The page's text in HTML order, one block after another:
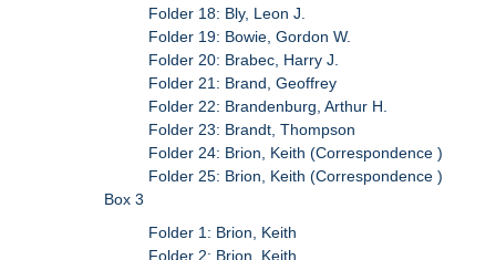
Folder 18: Bly, Leon J.
Folder 19: Bowie, Gordon W.
Folder 20: Brabec, Harry J.
Folder 21: Brand, Geoffrey
Folder 22: Brandenburg, Arthur H.
Folder 23: Brandt, Thompson
Folder 24: Brion, Keith (Correspondence )
Folder 25: Brion, Keith (Correspondence )
Box 3
Folder 1: Brion, Keith
Folder 2: Brion, Keith